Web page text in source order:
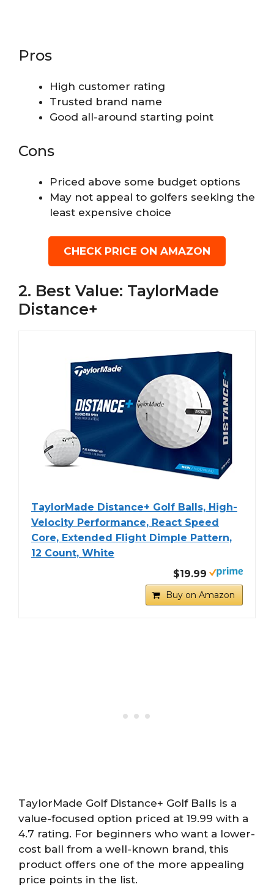
Pros
High customer rating
Trusted brand name
Good all-around starting point
Cons
Priced above some budget options
May not appeal to golfers seeking the
least expensive choice
CHECK PRICE ON AMAZON
2. Best Value: TaylorMade
Distance+
TaylorMade Distance+ Golf Balls, High-
Velocity Performance, React Speed
Core, Extended Flight Dimple Pattern,
12 Count, White
$19.99
Buy on Amazon
TaylorMade Golf Distance+ Golf Balls is a
value-focused option priced at 19.99 with a
4.7 rating. For beginners who want a lower-
cost ball from a well-known brand, this
product offers one of the more appealing
price points in the list.